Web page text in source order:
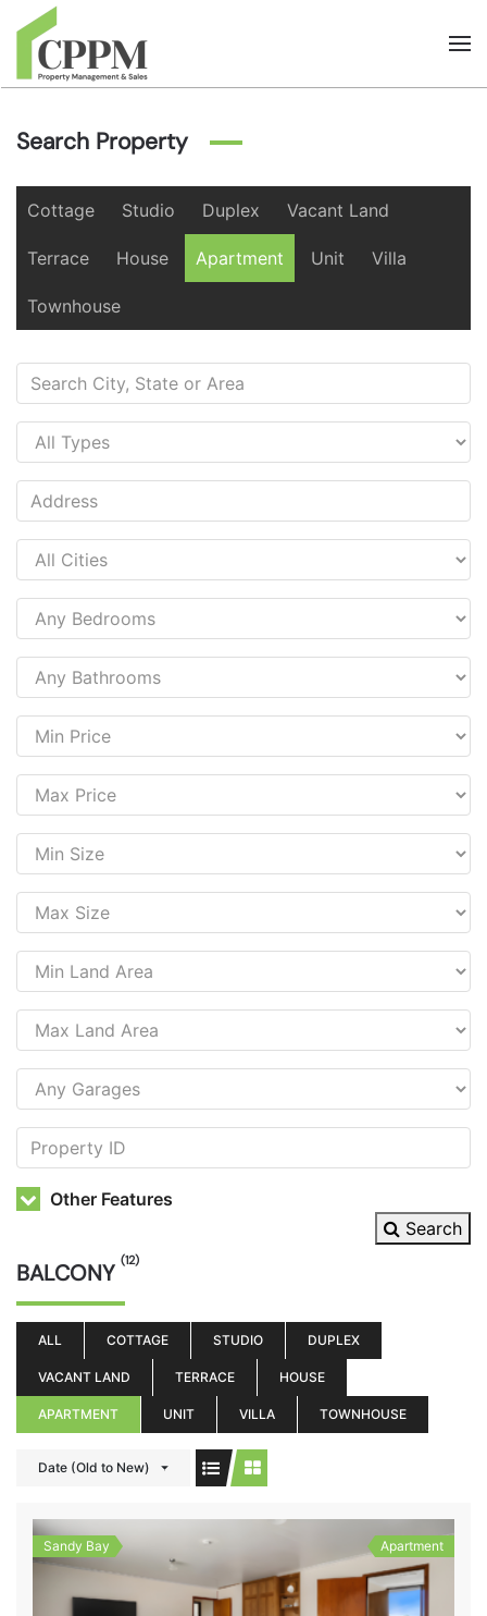
Skip to main content
Search Property
Cottage Studio Duplex Vacant Land
Terrace House Apartment Unit Villa
Townhouse
Other Features
Search
BALCONY (12)
ALL COTTAGE STUDIO DUPLEX
VACANT LAND TERRACE HOUSE
APARTMENT UNIT VILLA TOWNHOUSE
Date (Old to New)
Sandy Bay Apartment